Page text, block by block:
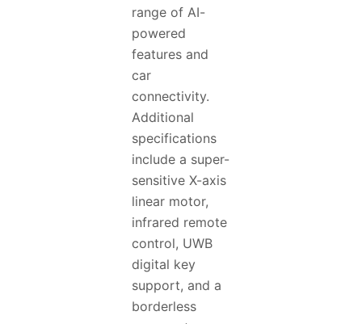
range of AI-
powered
features and
car
connectivity.
Additional
specifications
include a super-
sensitive X-axis
linear motor,
infrared remote
control, UWB
digital key
support, and a
borderless